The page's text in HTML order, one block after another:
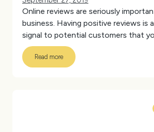
Online reviews are seriously
business. Having positive reviews is
signal to potential customers that
legitimate and will provide the
it says it will.
(more…)
Read more